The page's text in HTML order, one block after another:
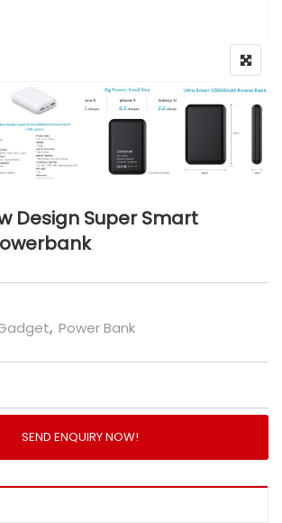
Design Super Smart
, Power Bank
SEND ENQUIRY NOW!